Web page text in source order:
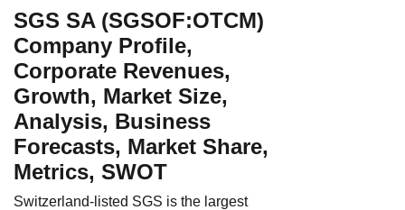
SGS SA (SGSOF:OTCM)
Company Profile,
Corporate Revenues,
Growth, Market Size,
Analysis, Business
Forecasts, Market Share,
Metrics, SWOT
Switzerland-listed SGS is the largest